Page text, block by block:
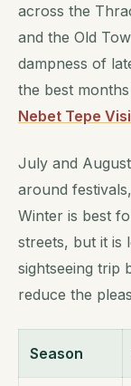
across the
and the Old
dampness of
the best
Nebet Tepe
July and
around
Winter is best
streets, but it is
sightseeing trip
reduce the
Season